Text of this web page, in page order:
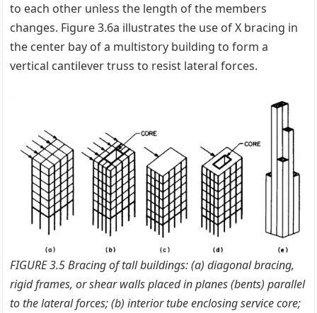
to each other unless the length of the members
changes. Figure 3.6a illustrates the use of X bracing in
the center bay of a multistory building to form a
vertical cantilever truss to resist lateral forces.
FIGURE 3.5 Bracing of tall buildings: (a) diagonal bracing,
rigid frames, or shear walls placed in planes (bents) parallel
to the lateral forces; (b) interior tube enclosing service core;